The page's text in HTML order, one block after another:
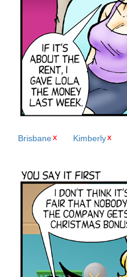
Brisbane
Kimberly